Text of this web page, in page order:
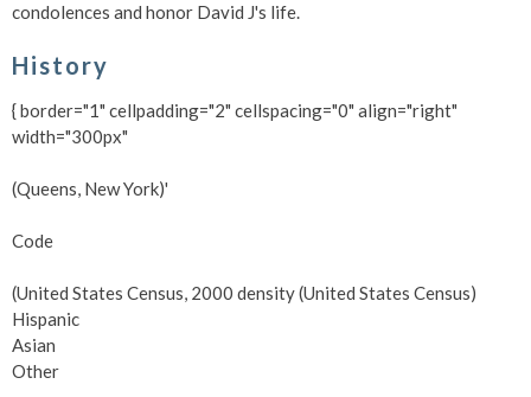
condolences and honor David J's life.
History
{ border="1" cellpadding="2" cellspacing="0" align="right"
width="300px"
(Queens, New York)'
Code
(United States Census, 2000 density (United States Census)
Hispanic
Asian
Other